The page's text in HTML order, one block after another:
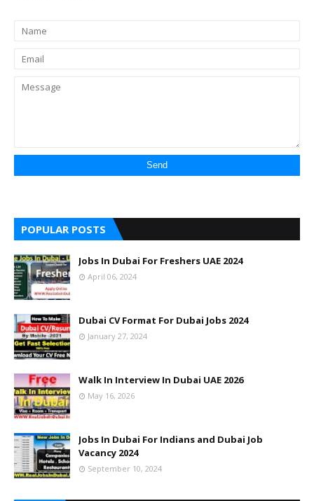
POPULAR POSTS
Jobs In Dubai For Freshers UAE 2024
April 06, 2024
Dubai CV Format For Dubai Jobs 2024
January 27, 2024
Walk In Interview In Dubai UAE 2026
May 16, 2026
Jobs In Dubai For Indians and Dubai Job
Vacancy 2024
September 10, 2024